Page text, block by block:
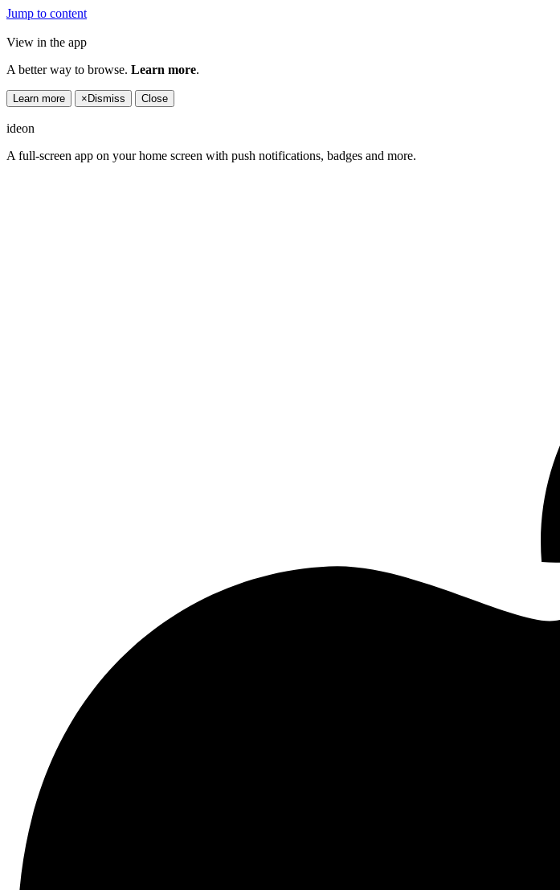
Jump to content
View in the app
A better way to browse. Learn more.
Learn more × Dismiss Close
ideon
A full-screen app on your home screen with push notifications, badges and more.